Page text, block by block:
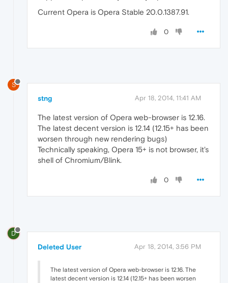
Current Opera is Opera Stable 20.0.1387.91.
0
S
stng Apr 18, 2014, 11:41 AM
The latest version of Opera web-browser is 12.16.
The latest decent version is 12.14 (12.15+ has been
worsen through new rendering bugs)
Technically speaking, Opera 15+ is not browser, it's
shell of Chromium/Blink.
0
D
Deleted User Apr 18, 2014, 3:56 PM
The latest version of Opera web-browser is 12.16. The
latest decent version is 12.14 (12.15+ has been worsen